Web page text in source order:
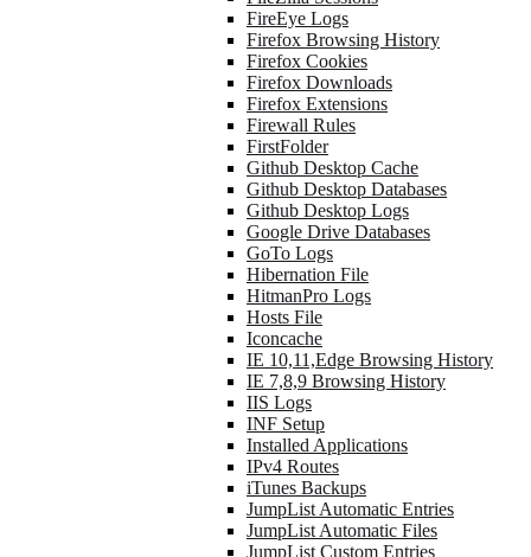
FireEye Logs
Firefox Browsing History
Firefox Cookies
Firefox Downloads
Firefox Extensions
Firewall Rules
FirstFolder
Github Desktop Cache
Github Desktop Databases
Github Desktop Logs
Google Drive Databases
GoTo Logs
Hibernation File
HitmanPro Logs
Hosts File
Iconcache
IE 10,11,Edge Browsing History
IE 7,8,9 Browsing History
IIS Logs
INF Setup
Installed Applications
IPv4 Routes
iTunes Backups
JumpList Automatic Entries
JumpList Automatic Files
JumpList Custom Entries